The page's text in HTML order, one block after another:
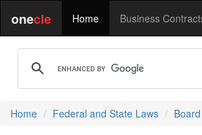
onecle Home Business
Home Federal and State Laws